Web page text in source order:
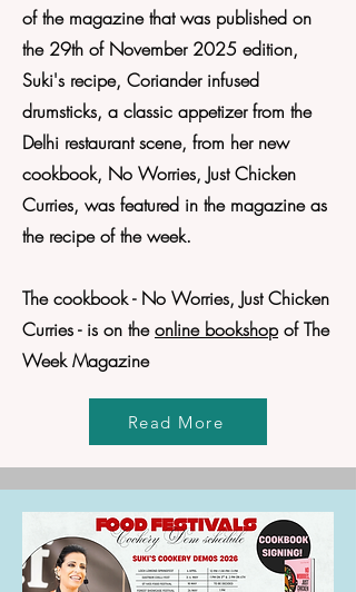
of the magazine that was published on
the 29th of November 2025 edition,
Suki's recipe, Coriander infused
drumsticks, a classic appetizer from the
Delhi restaurant scene, from her new
cookbook, No Worries, Just Chicken
Curries, was featured in the magazine as
the recipe of the week.
The cookbook - No Worries, Just Chicken
Curries - is on theonline bookshop of The
Week Magazine
Read More